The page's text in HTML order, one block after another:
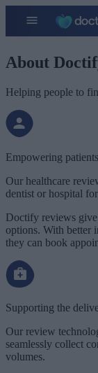
About
Helping people to
Empowering
Our healthcare
dentist or hospital
Doctify reviews
options. With better
they can book
Supporting the
Our review
seamlessly collect
volumes.